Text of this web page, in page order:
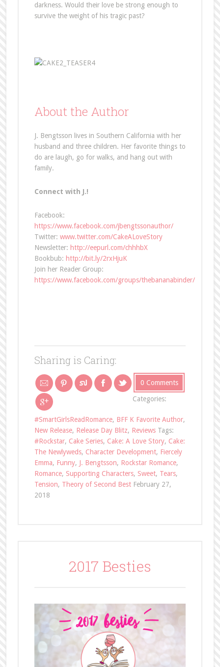
darkness. Would their love be strong enough to
survive the weight of his tragic past?
About the Author
J. Bengtsson lives in Southern California with her
husband and three children. Her favorite things to
do are laugh, go for walks, and hang out with
family.
Connect with J.!
Facebook:
https://www.facebook.com/jbengtssonauthor/
Twitter: www.twitter.com/CakeALoveStory
Newsletter: http://eepurl.com/chhhbX
Bookbub: http://bit.ly/2rxHjuK
Join her Reader Group:
https://www.facebook.com/groups/thebananabinder/
Sharing is Caring:
0 Comments
Categories:
#SmartGirlsReadRomance, BFF K Favorite Author,
New Release, Release Day Blitz, Reviews Tags:
#Rockstar, Cake Series, Cake: A Love Story, Cake:
The Newlyweds, Character Development, Fiercely
Emma, Funny, J. Bengtsson, Rockstar Romance,
Romance, Supporting Characters, Sweet, Tears,
Tension, Theory of Second Best February 27,
2018
2017 Besties